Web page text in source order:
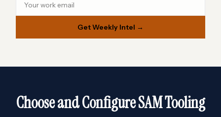
Get Weekly Intel →
Choose and Configure SAM Tooling